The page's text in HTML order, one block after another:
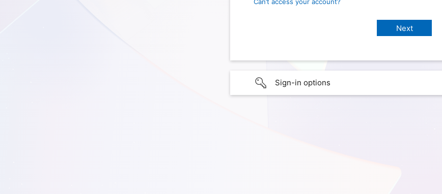
Can’t access your account?
Sign-in options